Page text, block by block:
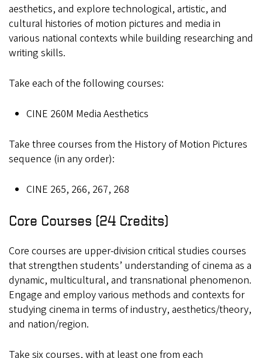
aesthetics, and explore technological, artistic, and
cultural histories of motion pictures and media in
various national contexts while building researching and
writing skills.
Take each of the following courses:
CINE 260M Media Aesthetics
Take three courses from the History of Motion Pictures
sequence (in any order):
CINE 265, 266, 267, 268
Core Courses (24 Credits)
Core courses are upper-division critical studies courses
that strengthen students’ understanding of cinema as a
dynamic, multicultural, and transnational phenomenon.
Engage and employ various methods and contexts for
studying cinema in terms of industry, aesthetics/theory,
and nation/region.
Take six courses, with at least one from each